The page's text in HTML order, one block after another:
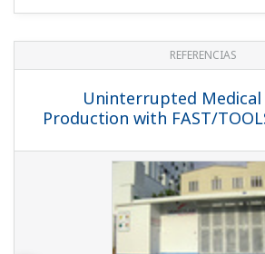
REFERENCIAS
Uninterrupted Medical
Production with FAST/